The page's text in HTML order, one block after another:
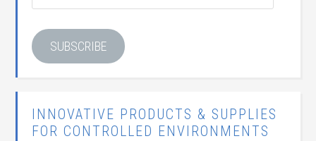
SUBSCRIBE
INNOVATIVE PRODUCTS & SUPPLIES
FOR CONTROLLED ENVIRONMENTS